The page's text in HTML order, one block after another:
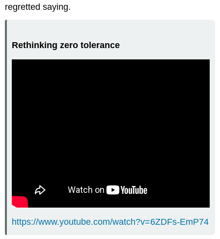
regretted saying.
Rethinking zero tolerance
https://www.youtube.com/watch?v=6ZDFs-EmP74